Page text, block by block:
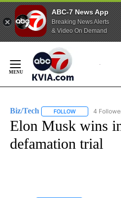
ABC-7 News App
Breaking News Alerts
& Video On Demand
Content
Biz/Tech FOLLOW FOLLOW "BIZ/
4
Elon Musk wins
defamation trial